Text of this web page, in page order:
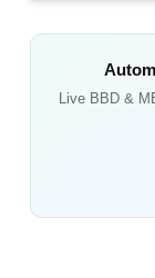
Live BBD&